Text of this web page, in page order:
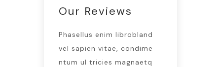
Our Reviews
Phasellus enim librobland
vel sapien vitae, condime
ntum ul tricies magnaetq